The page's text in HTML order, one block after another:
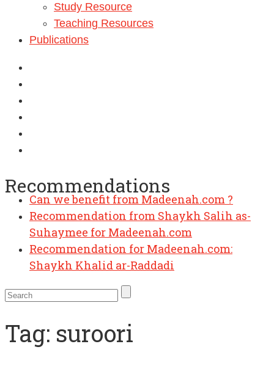
Study Resource
Teaching Resources
Publications
Recommendations
Can we benefit from Madeenah.com ?
Recommendation from Shaykh Salih as-
Suhaymee for Madeenah.com
Recommendation for Madeenah.com:
Shaykh Khalid ar-Raddadi
Tag: suroori